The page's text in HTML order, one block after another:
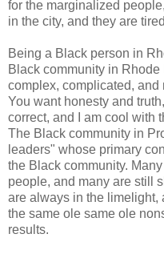
for the marginalized
in the city, and they are
Being a Black person in
Black community in
complex, complicated, and
You want honesty and
correct, and I am cool with
The Black community in
leaders" whose primary
the Black community.
people, and many are still
are always in the limelight,
the same ole same ole
results.